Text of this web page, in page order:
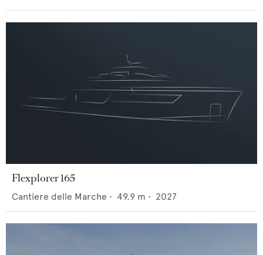
Flexplorer 165
Cantiere delle Marche • 49.9 m • 2027